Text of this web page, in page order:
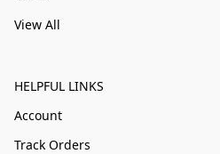
View All
HELPFUL LINKS
Account
Track Orders